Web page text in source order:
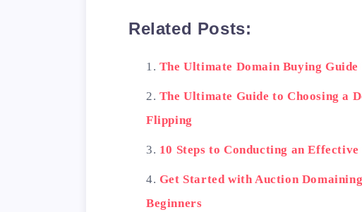
Related Posts:
The Ultimate Domain Buying
The Ultimate Guide to Choosing a
Flipping
10 Steps to Conducting an
Get Started with Auction
Beginners